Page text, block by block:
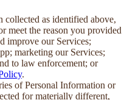
collected as identified above,
meet the reason you provided
improve our Services;
marketing our Services;
to law enforcement; or
.
of Personal Information or
for materially different,